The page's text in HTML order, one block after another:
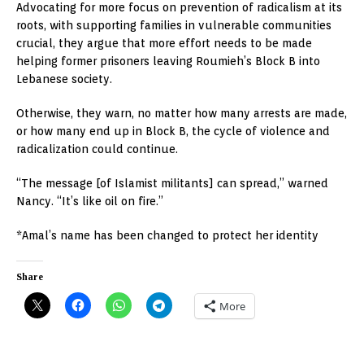
Advocating for more focus on prevention of radicalism at its
roots, with supporting families in vulnerable communities
crucial, they argue that more effort needs to be made
helping former prisoners leaving Roumieh’s Block B into
Lebanese society.
Otherwise, they warn, no matter how many arrests are made,
or how many end up in Block B, the cycle of violence and
radicalization could continue.
“The message [of Islamist militants] can spread,” warned
Nancy. “It’s like oil on fire.”
*Amal’s name has been changed to protect her identity
Share
More